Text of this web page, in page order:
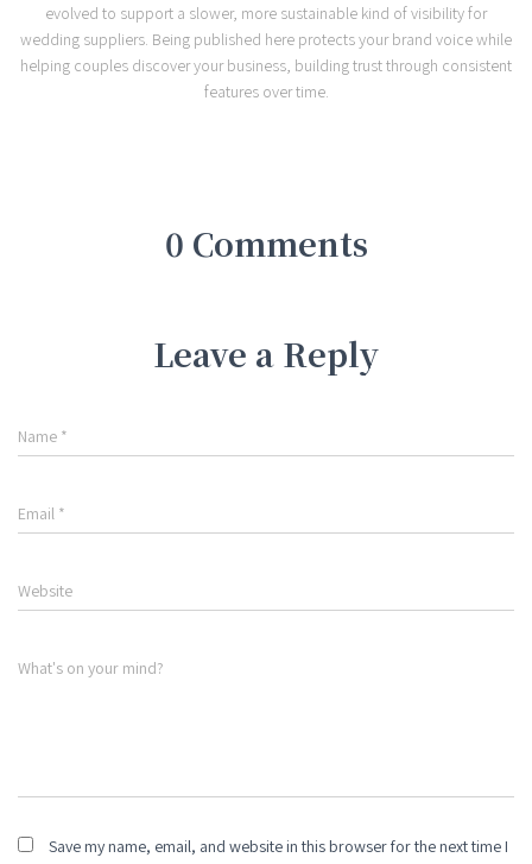
evolved to support a slower, more sustainable kind of visibility for
wedding suppliers. Being published here protects your brand voice while
helping couples discover your business, building trust through consistent
features over time.
0 Comments
Leave a Reply
Name *
Email *
Website
What's on your mind?
Save my name, email, and website in this browser for the next time I